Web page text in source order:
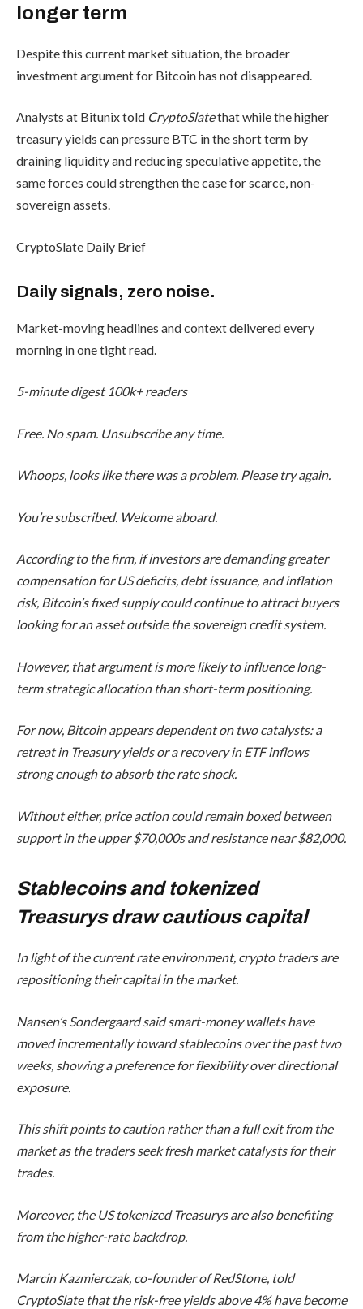
longer term
Despite this current market situation, the broader
investment argument for Bitcoin has not disappeared.
Analysts at Bitunix told CryptoSlatethat while the higher
treasury yields can pressure BTC in the short term by
draining liquidity and reducing speculative appetite, the
same forces could strengthen the case for scarce, non-
sovereign assets.
CryptoSlate Daily Brief
Daily signals, zero noise.
Market-moving headlines and context delivered every
morning in one tight read.
5-minute digest 100k+ readers
Free. No spam. Unsubscribe any time.
Whoops, looks like there was a problem. Please try again.
You’re subscribed. Welcome aboard.
According to the firm, if investors are demanding greater
compensation for US deficits, debt issuance, and inflation
risk, Bitcoin’s fixed supply could continue to attract buyers
looking for an asset outside the sovereign credit system.
However, that argument is more likely to influence long-
term strategic allocation than short-term positioning.
For now, Bitcoin appears dependent on two catalysts: a
retreat in Treasury yields or a recovery in ETF inflows
strong enough to absorb the rate shock.
Without either, price action could remain boxed between
support in the upper $70,000s and resistance near $82,000.
Stablecoins and tokenized
Treasurys draw cautious capital
In light of the current rate environment, crypto traders are
repositioning their capital in the market.
Nansen’s Sondergaard said smart-money wallets have
moved incrementally toward stablecoins over the past two
weeks, showing a preference for flexibility over directional
exposure.
This shift points to caution rather than a full exit from the
market as the traders seek fresh market catalysts for their
trades.
Moreover, the US tokenized Treasurys are also benefiting
from the higher-rate backdrop.
Marcin Kazmierczak, co-founder of RedStone, told
CryptoSlatethat the risk-free yields above 4% have become